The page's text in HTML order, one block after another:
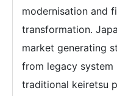
modernisation and
transformation.
market generating
from legacy
traditional keiretsu